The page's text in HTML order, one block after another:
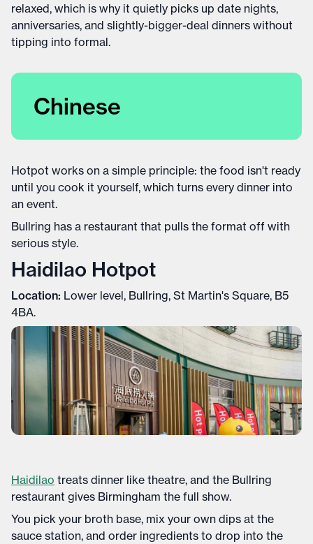
relaxed, which is why it quietly picks up date nights,
anniversaries, and slightly-bigger-deal dinners without
tipping into formal.
Chinese
Hotpot works on a simple principle: the food isn't ready
until you cook it yourself, which turns every dinner into
an event.
Bullring has a restaurant that pulls the format off with
serious style.
Haidilao Hotpot
Location: Lower level, Bullring, St Martin's Square, B5
4BA.
Haidilao treats dinner like theatre, and the Bullring
restaurant gives Birmingham the full show.
You pick your broth base, mix your own dips at the
sauce station, and order ingredients to drop into the